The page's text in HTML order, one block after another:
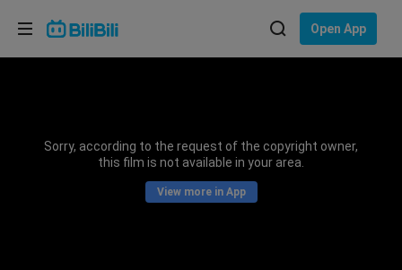
Open App
Sorry, according to the request of the copyright owner,
this film is not available in your area.
View more in App
Choose your language